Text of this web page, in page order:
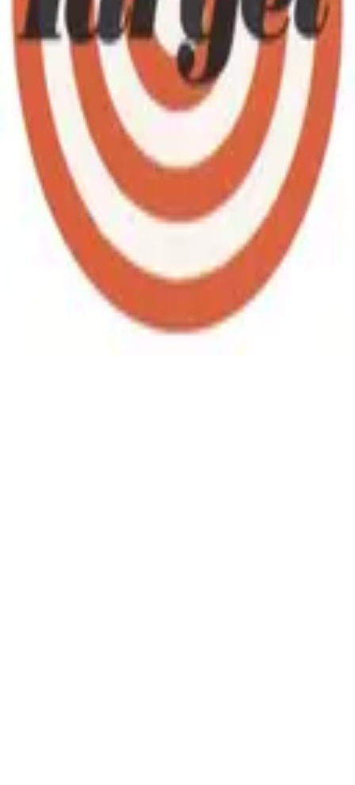
Collect Target coupon codes, promo codes and deal links that are
tested and safe, with expired offers removed daily. Find Target free
coupon codes, exclusive offers and deal links from our community
list, refreshed every single day. As a popular online marketplace,
Target coupons regular shoppers, and these free links help you save
on every order. Drop redeem codes, savings tips and deal alerts in
your group and help everyone keep collecting Target coupon codes.
Follow